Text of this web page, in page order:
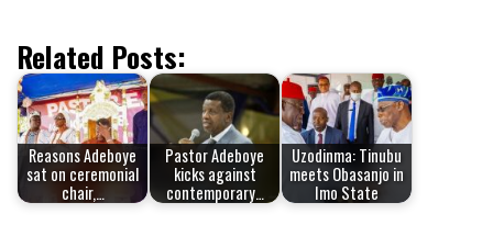
Related Posts:
Reasons Adeboye
sat on ceremonial
chair,…
Pastor Adeboye
kicks against
contemporary…
Uzodinma: Tinubu
meets Obasanjo in
Imo State